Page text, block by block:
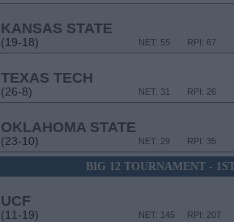
KANSAS STATE
(19-18) RPI: 67
NET: 55
TEXAS TECH
(26-8) RPI: 26
NET: 31
OKLAHOMA STATE
(23-10) RPI: 35
NET: 29
BIG 12 TOURNAMENT -
UCF
(11-19) RPI: 207
NET: 145